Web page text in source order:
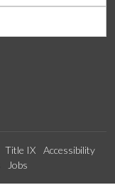
Title IX
Accessibility
Jobs